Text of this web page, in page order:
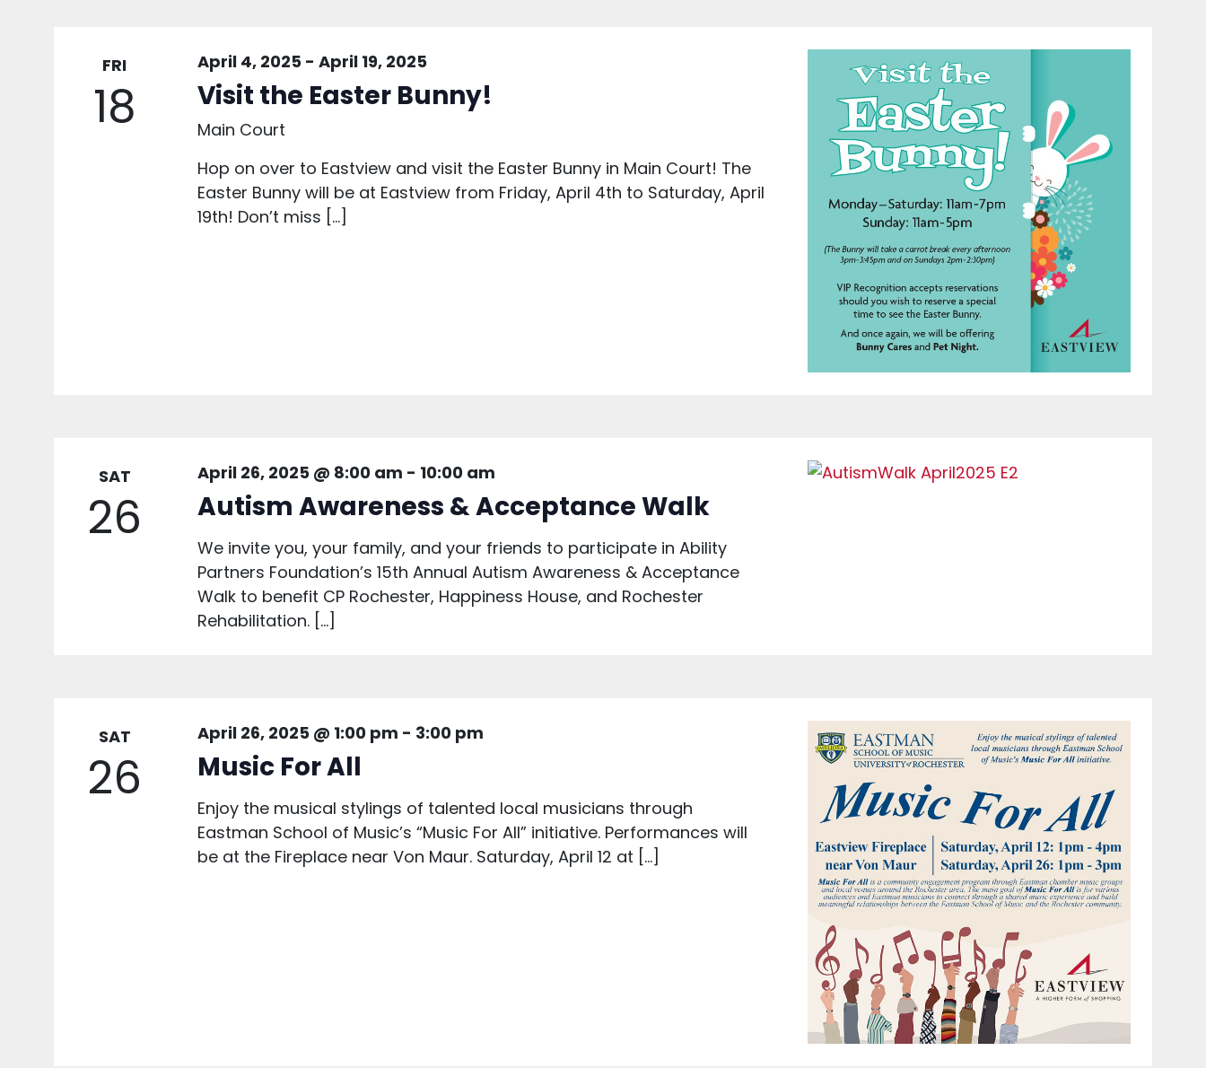
FRI
18
April 4, 2025 - April 19, 2025
Visit the Easter Bunny!
Main Court
Hop on over to Eastview and visit the Easter Bunny in Main Court! The
Easter Bunny will be at Eastview from Friday, April 4th to Saturday, April
19th! Don’t miss […]
SAT
26
April 26, 2025 @ 8:00 am - 10:00 am
Autism Awareness & Acceptance Walk
We invite you, your family, and your friends to participate in Ability
Partners Foundation’s 15th Annual Autism Awareness & Acceptance
Walk to benefit CP Rochester, Happiness House, and Rochester
Rehabilitation. […]
SAT
26
April 26, 2025 @ 1:00 pm - 3:00 pm
Music For All
Enjoy the musical stylings of talented local musicians through
Eastman School of Music’s “Music For All” initiative. Performances will
be at the Fireplace near Von Maur. Saturday, April 12 at […]